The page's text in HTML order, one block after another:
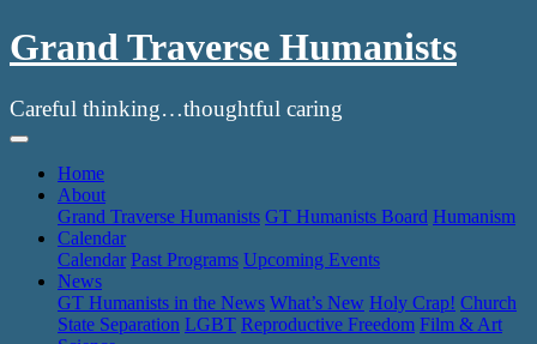
Grand Traverse Humanists
Careful thinking…thoughtful caring
Skip
contentHome
About
Grand Traverse Humanists GT Humanists Board Humanism
Calendar
Calendar Past Programs Upcoming Events
News
GT Humanists in the News What’s New Holy Crap! Church
State Separation LGBT Reproductive Freedom Film & Art